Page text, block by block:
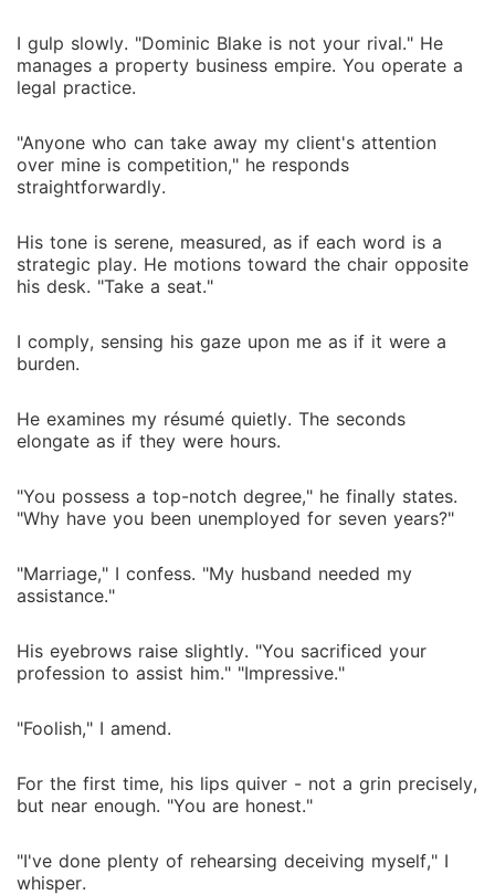
I gulp slowly. "Dominic Blake is not your rival." He
manages a property business empire. You operate a
legal practice.
"Anyone who can take away my client's attention
over mine is competition," he responds
straightforwardly.
His tone is serene, measured, as if each word is a
strategic play. He motions toward the chair opposite
his desk. "Take a seat."
I comply, sensing his gaze upon me as if it were a
burden.
He examines my résumé quietly. The seconds
elongate as if they were hours.
"You possess a top-notch degree," he finally states.
"Why have you been unemployed for seven years?"
"Marriage," I confess. "My husband needed my
assistance."
His eyebrows raise slightly. "You sacrificed your
profession to assist him." "Impressive."
"Foolish," I amend.
For the first time, his lips quiver - not a grin precisely,
but near enough. "You are honest."
"I've done plenty of rehearsing deceiving myself," I
whisper.